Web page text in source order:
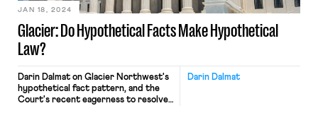
Glacier: Do Hypothetical Facts Make Hypothetical
Law?
JAN 18, 2024
Darin Dalmat
Darin Dalmat on Glacier Northwest's
hypothetical fact pattern, and the
Court's recent eagerness to resolve